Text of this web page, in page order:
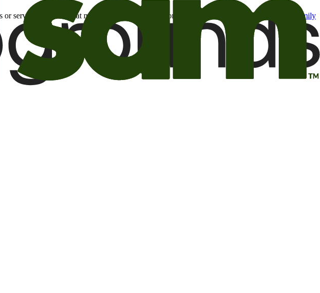
services or offers that may be of interest to me from the Camping World and Good Sam
family